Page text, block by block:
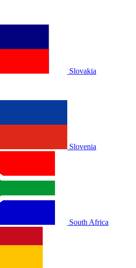
Slovakia
Slovenia
South Africa